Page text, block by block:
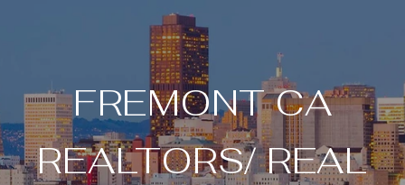
FREMONT CA
REALTORS/ REAL